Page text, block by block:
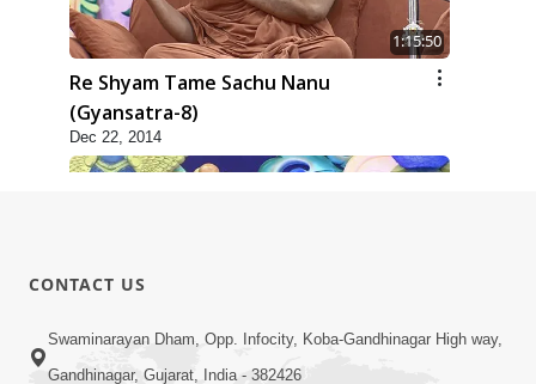
1:15:50
Re Shyam Tame Sachu Nanu
(Gyansatra-8)
Dec 22, 2014
1:31:37
CONTACT US
Swaminarayan Dham, Opp. Infocity, Koba-Gandhinagar High way,
Gandhinagar, Gujarat, India - 382426